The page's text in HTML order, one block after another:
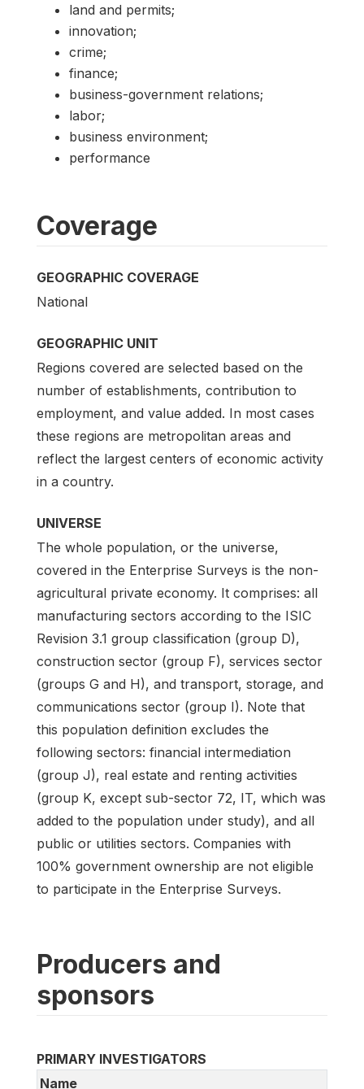
land and permits;
innovation;
crime;
finance;
business-government relations;
labor;
business environment;
performance
Coverage
GEOGRAPHIC COVERAGE
National
GEOGRAPHIC UNIT
Regions covered are selected based on the
number of establishments, contribution to
employment, and value added. In most cases
these regions are metropolitan areas and
reflect the largest centers of economic activity
in a country.
UNIVERSE
The whole population, or the universe,
covered in the Enterprise Surveys is the non-
agricultural private economy. It comprises: all
manufacturing sectors according to the ISIC
Revision 3.1 group classification (group D),
construction sector (group F), services sector
(groups G and H), and transport, storage, and
communications sector (group I). Note that
this population definition excludes the
following sectors: financial intermediation
(group J), real estate and renting activities
(group K, except sub-sector 72, IT, which was
added to the population under study), and all
public or utilities sectors. Companies with
100% government ownership are not eligible
to participate in the Enterprise Surveys.
Producers and
sponsors
PRIMARY INVESTIGATORS
Name